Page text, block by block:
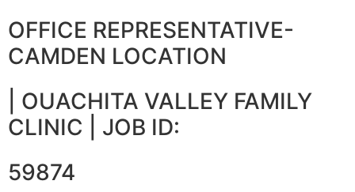
OFFICE REPRESENTATIVE-
CAMDEN LOCATION
OUACHITA VALLEY FAMILY
CLINIC | JOB ID:
59874